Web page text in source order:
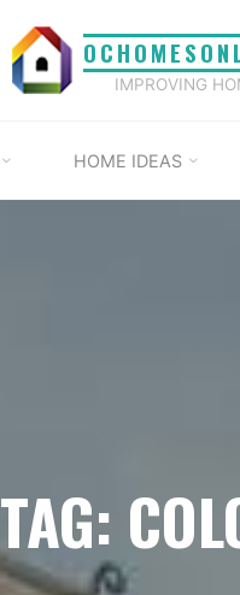
IMPROVING
HOME IDEAS
TAG: